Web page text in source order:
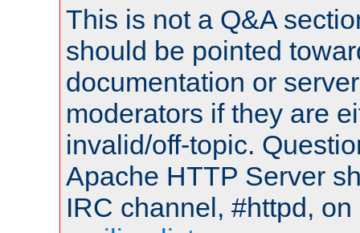
This is not a Q&A
should be pointed
documentation or
moderators if they are
invalid/off-topic.
Apache HTTP Server
IRC channel, #httpd,